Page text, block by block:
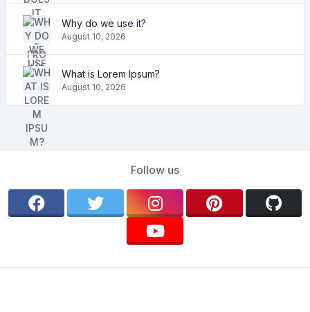
Why do we use it?
August 10, 2026
What is Lorem Ipsum?
August 10, 2026
Follow us